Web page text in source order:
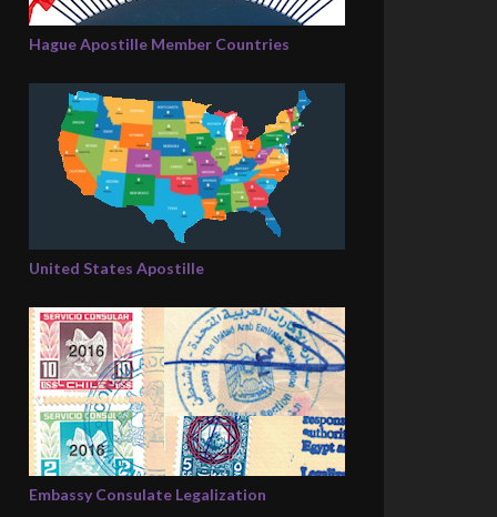
Hague Apostille Member Countries
United States Apostille
Embassy Consulate Legalization